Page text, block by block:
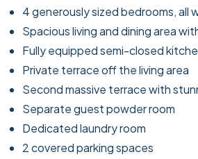
4 generously sized bedrooms,
Spacious living and dining area
Fully equipped semi-closed
Private terrace off the living area
Second massive terrace with
Separate guest powder room
Dedicated laundry room
2 covered parking spaces